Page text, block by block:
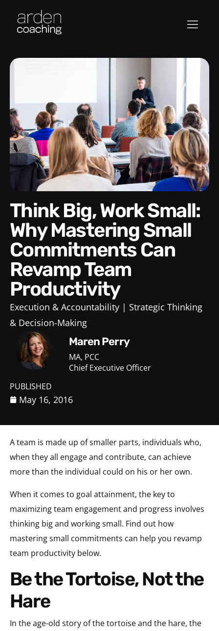
Think Big, Work Small:
Why Mastering Small
Commitments Can
Revamp Team
Productivity
Execution & Accountability
Strategic Thinking
& Decision-Making
Maren Perry
MA, PCC
Chief Executive Officer
PUBLISHED
May 16, 2016
A team is made up of smaller parts, individuals who,
when they all engage and contribute, can achieve
more than the individual could on his or her own.
When it comes to goal attainment, the key to
maximizing team engagement and progress involves
thinking big and working small. Find out how
mastering small commitments can help you revamp
team productivity below.
Be the Tortoise, Not the
Hare
In the age-old story of the tortoise and the hare, the